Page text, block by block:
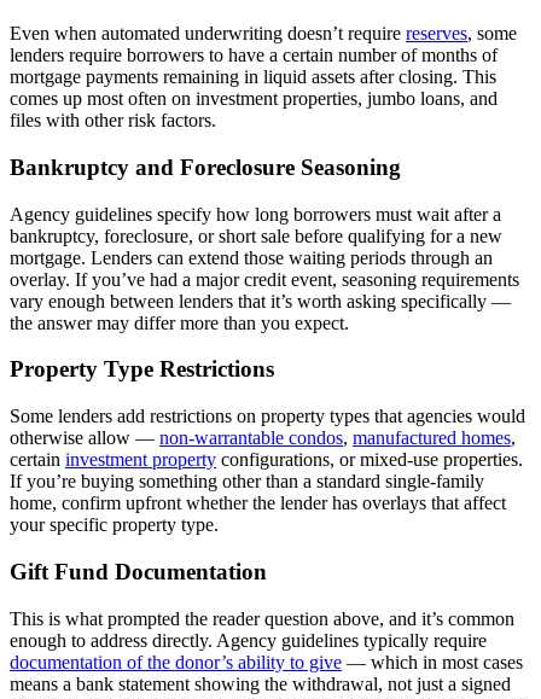
Even when automated underwriting doesn’t require reserves, some
lenders require borrowers to have a certain number of months of
mortgage payments remaining in liquid assets after closing. This
comes up most often on investment properties, jumbo loans, and
files with other risk factors.
Bankruptcy and Foreclosure Seasoning
Agency guidelines specify how long borrowers must wait after a
bankruptcy, foreclosure, or short sale before qualifying for a new
mortgage. Lenders can extend those waiting periods through an
overlay. If you’ve had a major credit event, seasoning requirements
vary enough between lenders that it’s worth asking specifically —
the answer may differ more than you expect.
Property Type Restrictions
Some lenders add restrictions on property types that agencies would
otherwise allow — non-warrantable condos, manufactured homes,
certain investment property configurations, or mixed-use properties.
If you’re buying something other than a standard single-family
home, confirm upfront whether the lender has overlays that affect
your specific property type.
Gift Fund Documentation
This is what prompted the reader question above, and it’s common
enough to address directly. Agency guidelines typically require
documentation of the donor’s ability to give — which in most cases
means a bank statement showing the withdrawal, not just a signed